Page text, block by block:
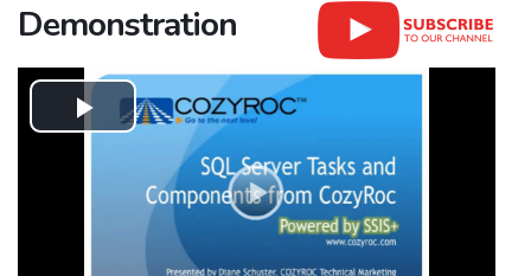
Demonstration
Play
Video